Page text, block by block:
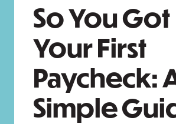
So You Got
Your First
Paycheck:
Simple